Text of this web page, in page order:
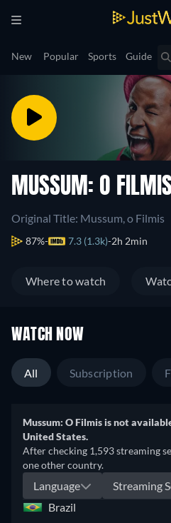
New Popular Sports Guide
MUSSUM: O
Original Title: Mussum, o Filmis
87% 7.3 (1.3k) 2h 2min
Where to watch
WATCH NOW
All Subscription
Mussum: O Filmis is not
United States.
After checking 1,593 streaming
one other country.
Language
Streaming
Brazil